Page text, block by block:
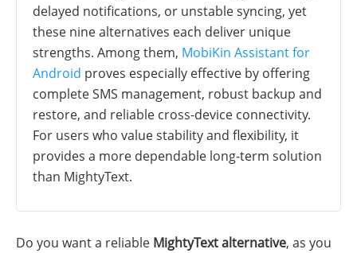
delayed notifications, or unstable syncing, yet
these nine alternatives each deliver unique
strengths. Among them, MobiKin Assistant for
Android proves especially effective by offering
complete SMS management, robust backup and
restore, and reliable cross-device connectivity.
For users who value stability and flexibility, it
provides a more dependable long-term solution
than MightyText.
Do you want a reliable MightyText alternative, as you